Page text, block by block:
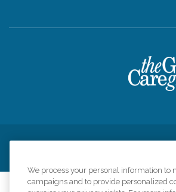
We process your personal information to
campaigns and to provide personalized